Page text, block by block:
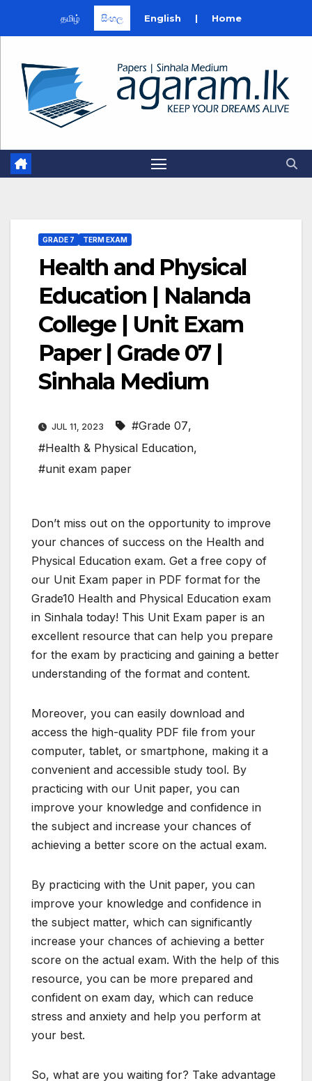
தமிழ் සිංහල English | Home
content
GRADE 7 TERM EXAM
Health and Physical
Education | Nalanda
College | Unit Exam
Paper | Grade 07 |
Sinhala Medium
JUL 11, 2023 #Grade 07,
#Health & Physical Education,
#unit exam paper
Don’t miss out on the opportunity to improve
your chances of success on the Health and
Physical Education exam. Get a free copy of
our Unit Exam paper in PDF format for the
Grade10 Health and Physical Education exam
in Sinhala today! This Unit Exam paper is an
excellent resource that can help you prepare
for the exam by practicing and gaining a better
understanding of the format and content.
Moreover, you can easily download and
access the high-quality PDF file from your
computer, tablet, or smartphone, making it a
convenient and accessible study tool. By
practicing with our Unit paper, you can
improve your knowledge and confidence in
the subject and increase your chances of
achieving a better score on the actual exam.
By practicing with the Unit paper, you can
improve your knowledge and confidence in
the subject matter, which can significantly
increase your chances of achieving a better
score on the actual exam. With the help of this
resource, you can be more prepared and
confident on exam day, which can reduce
stress and anxiety and help you perform at
your best.
So, what are you waiting for? Take advantage